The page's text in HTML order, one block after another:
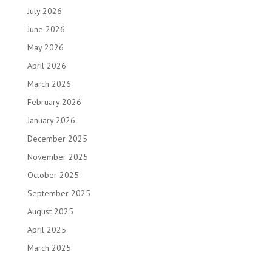
July 2026
June 2026
May 2026
April 2026
March 2026
February 2026
January 2026
December 2025
November 2025
October 2025
September 2025
August 2025
April 2025
March 2025